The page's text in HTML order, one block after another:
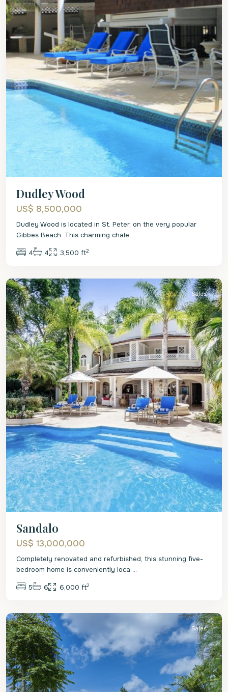
Dudley Wood
US$ 8,500,000
Dudley Wood is located in St. Peter, on the very popular
Gibbes Beach. This charming chale ...
4 4 3,500 ft2
St.
Sales
Sandalo
US$ 13,000,000
Completely renovated and refurbished, this stunning five-
bedroom home is conveniently loca ...
5 6 6,000 ft2
St.
Sales